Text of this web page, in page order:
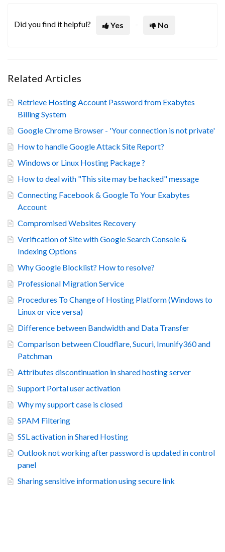
Did you find it helpful? Yes No
Related Articles
Retrieve Hosting Account Password from Exabytes
Billing System
Google Chrome Browser - 'Your connection is not private'
How to handle Google Attack Site Report?
Windows or Linux Hosting Package ?
How to deal with "This site may be hacked" message
Connecting Facebook & Google To Your Exabytes
Account
Compromised Websites Recovery
Verification of Site with Google Search Console &
Indexing Options
Why Google Blocklist? How to resolve?
Professional Migration Service
Procedures To Change of Hosting Platform (Windows to
Linux or vice versa)
Difference between Bandwidth and Data Transfer
Comparison between Cloudflare, Sucuri, Imunify360 and
Patchman
Attributes discontinuation in shared hosting server
Support Portal user activation
Why my support case is closed
SPAM Filtering
SSL activation in Shared Hosting
Outlook not working after password is updated in control
panel
Sharing sensitive information using secure link